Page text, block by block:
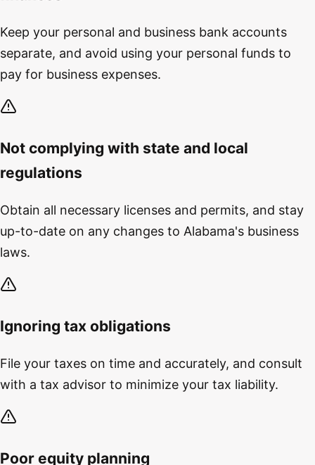
Keep your personal and business bank accounts
separate, and avoid using your personal funds to
pay for business expenses.
Not complying with state and local
regulations
Obtain all necessary licenses and permits, and stay
up-to-date on any changes to Alabama's business
laws.
Ignoring tax obligations
File your taxes on time and accurately, and consult
with a tax advisor to minimize your tax liability.
Poor equity planning